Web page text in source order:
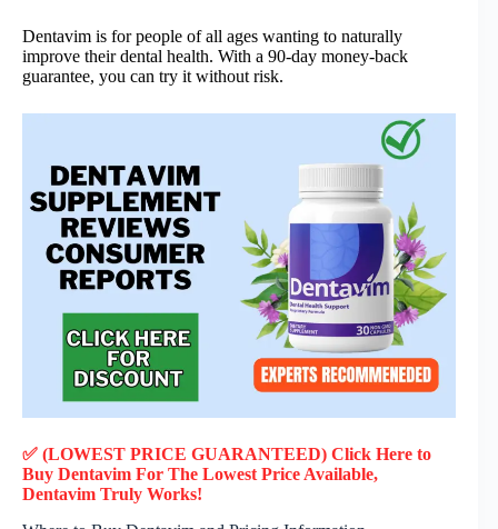
Dentavim is for people of all ages wanting to naturally
improve their dental health. With a 90-day money-back
guarantee, you can try it without risk.
✅ (LOWEST PRICE GUARANTEED) Click Here to
Buy Dentavim For The Lowest Price Available,
Dentavim Truly Works!